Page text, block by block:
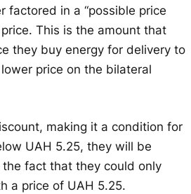
factored in a “possible price
This is the amount that
they buy energy for delivery to
price on the bilateral
making it a condition for
UAH 5.25, they will be
fact that they could only
a price of UAH 5.25.